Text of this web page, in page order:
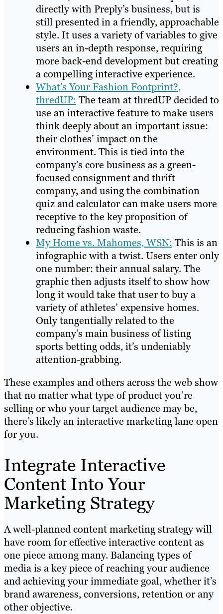
directly with Preply’s business, but is
still presented in a friendly, approachable
style. It uses a variety of variables to give
users an in-depth response, requiring
more back-end development but creating
a compelling interactive experience.
What’s Your Fashion Footprint?,
thredUP: The team at thredUP decided to
use an interactive feature to make users
think deeply about an important issue:
their clothes’ impact on the
environment. This is tied into the
company’s core business as a green-
focused consignment and thrift
company, and using the combination
quiz and calculator can make users more
receptive to the key proposition of
reducing fashion waste.
My Home vs. Mahomes, WSN: This is an
infographic with a twist. Users enter only
one number: their annual salary. The
graphic then adjusts itself to show how
long it would take that user to buy a
variety of athletes’ expensive homes.
Only tangentially related to the
company’s main business of listing
sports betting odds, it’s undeniably
attention-grabbing.
These examples and others across the web show
that no matter what type of product you’re
selling or who your target audience may be,
there’s likely an interactive marketing lane open
for you.
Integrate Interactive
Content Into Your
Marketing Strategy
A well-planned content marketing strategy will
have room for effective interactive content as
one piece among many. Balancing types of
media is a key piece of reaching your audience
and achieving your immediate goal, whether it’s
brand awareness, conversions, retention or any
other objective.